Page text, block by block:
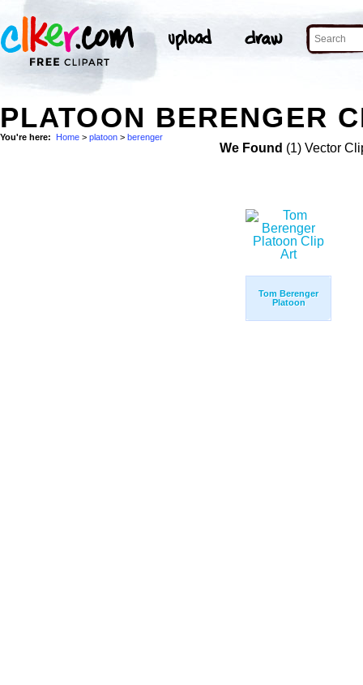
PLATOON BERENGER
You're here: Home > platoon > berenger
We Found (1) Vector
Tom Berenger
Platoon